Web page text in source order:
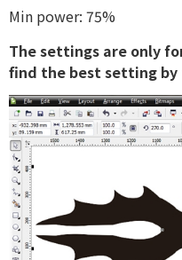
Min power: 75%
The settings are only
find the best setting